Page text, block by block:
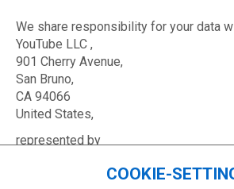
We share responsibility for your data
YouTube LLC ,
901 Cherry Avenue,
San Bruno,
CA 94066
United States,
represented by
COOKIE-